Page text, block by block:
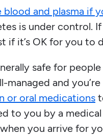
blood and plasma if
is under control.
if it’s OK for you to
safe for
managed and you’re
or oral medications
to you by a
you arrive for